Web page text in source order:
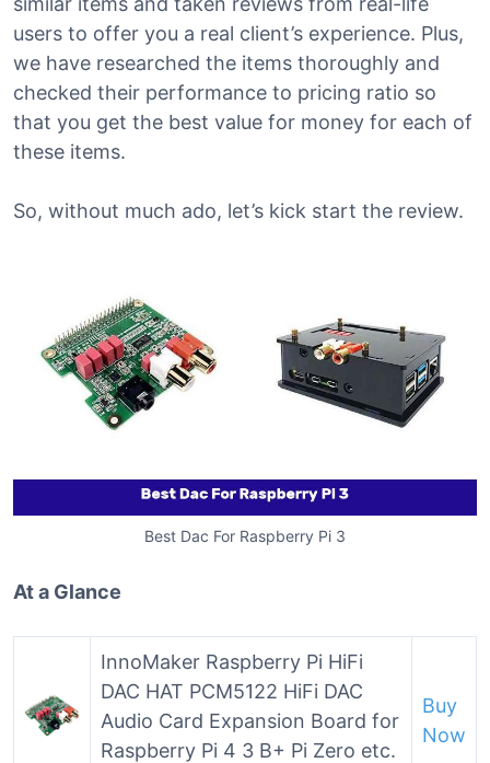
users to offer you a real client’s experience. Plus,
we have researched the items thoroughly and
checked their performance to pricing ratio so
that you get the best value for money for each of
these items.
So, without much ado, let’s kick start the review.
Best Dac For Raspberry Pi 3
At a Glance
InnoMaker Raspberry Pi HiFi
DAC HAT PCM5122 HiFi DAC
Audio Card Expansion Board for
Raspberry Pi 4 3 B+ Pi Zero etc.
Buy
Now